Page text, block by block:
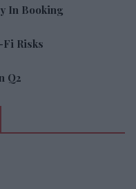
In Booking
Risks
Q2